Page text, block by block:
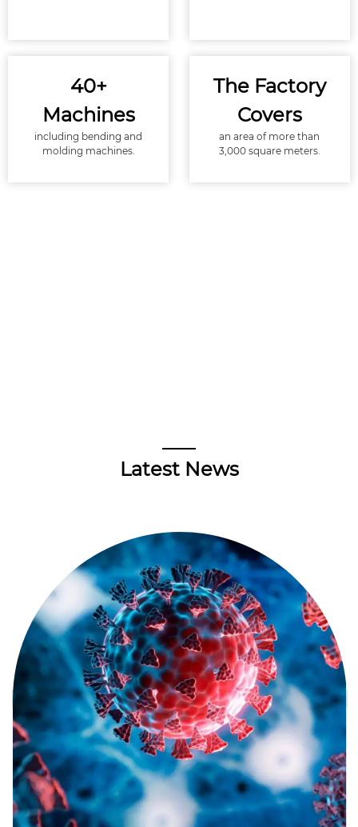
40+
Machines
including bending and
molding machines.
The Factory
Covers
an area of more than
3,000 square meters.
Latest News